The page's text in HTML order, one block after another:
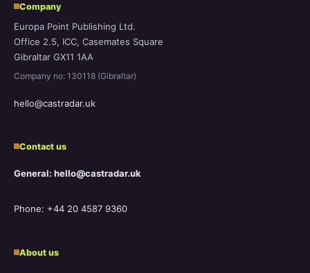
Company
Europa Point Publishing Ltd.
Office 2.5, ICC, Casemates Square
Gibraltar GX11 1AA
Company no: 130118 (Gibraltar)
hello@castradar.uk
Contact us
General: hello@castradar.uk
Phone: +44 20 4587 9360
About us